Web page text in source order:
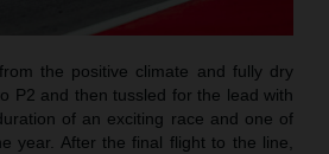
the positive climate and fully dry
P2 and then tussled for the lead with
of an exciting race and one of
year. After the final flight to the line,